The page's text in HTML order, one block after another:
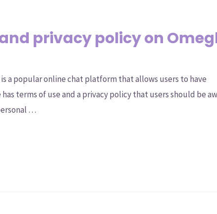
privacy policy on
a popular online chat platform that allows users to have
terms of use and a privacy policy that users should be
…